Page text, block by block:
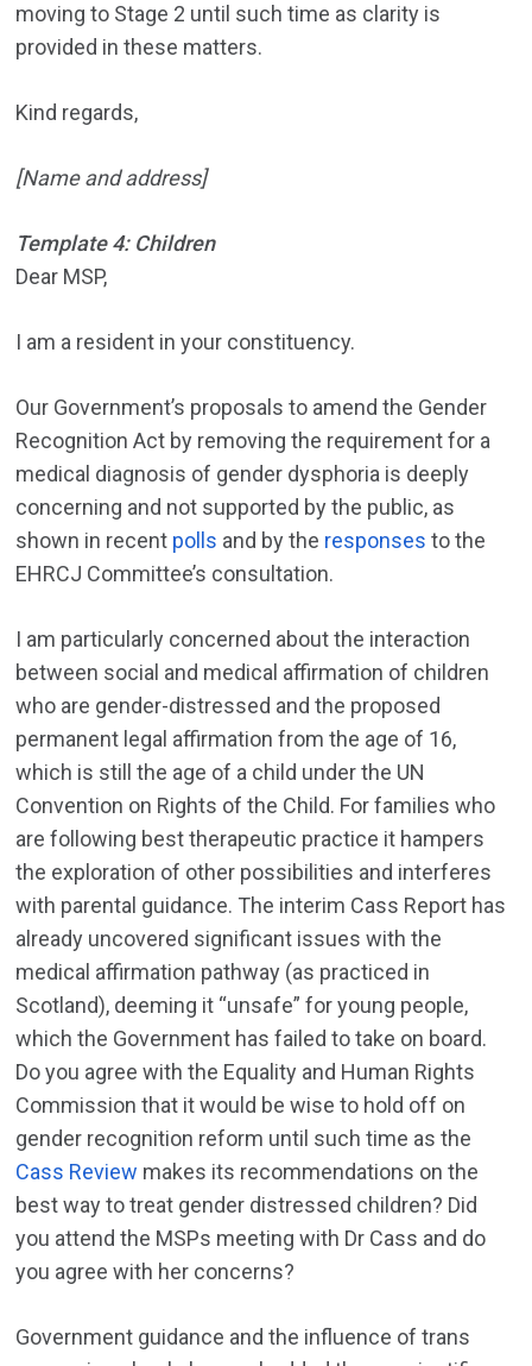
moving to Stage 2 until such time as clarity is
provided in these matters.
Kind regards,
[Name and address]
Template 4: Children
Dear MSP,
I am a resident in your constituency.
Our Government’s proposals to amend the Gender
Recognition Act by removing the requirement for a
medical diagnosis of gender dysphoria is deeply
concerning and not supported by the public, as
shown in recent polls and by the responses to the
EHRCJ Committee’s consultation.
I am particularly concerned about the interaction
between social and medical affirmation of children
who are gender-distressed and the proposed
permanent legal affirmation from the age of 16,
which is still the age of a child under the UN
Convention on Rights of the Child. For families who
are following best therapeutic practice it hampers
the exploration of other possibilities and interferes
with parental guidance. The interim Cass Report has
already uncovered significant issues with the
medical affirmation pathway (as practiced in
Scotland), deeming it “unsafe” for young people,
which the Government has failed to take on board.
Do you agree with the Equality and Human Rights
Commission that it would be wise to hold off on
gender recognition reform until such time as the
Cass Review makes its recommendations on the
best way to treat gender distressed children? Did
you attend the MSPs meeting with Dr Cass and do
you agree with her concerns?
Government guidance and the influence of trans